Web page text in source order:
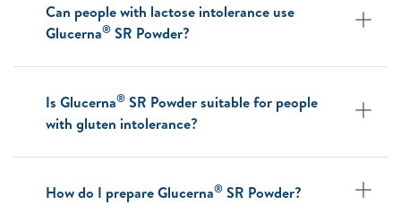
Can people with lactose intolerance use
Glucerna® SR Powder?
Is Glucerna® SR Powder suitable for people
with gluten intolerance?
How do I prepare Glucerna® SR Powder?